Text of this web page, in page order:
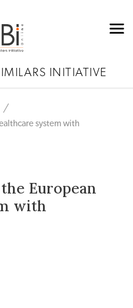
INITIATIVE
system with
European
with